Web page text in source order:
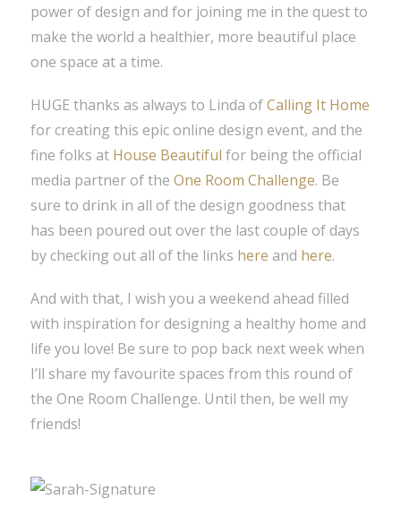
power of design and for joining me in the quest to
make the world a healthier, more beautiful place
one space at a time.
HUGE thanks as always to Linda ofCalling It Home
for creating this epic online design event, and the
fine folks at House Beautiful for being the official
media partner of theOne Room Challenge. Be
sure to drink in all of the design goodness that
has been poured out over the last couple of days
by checking out all of the links here and here.
And with that, I wish you a weekend ahead filled
with inspiration for designing a healthy home and
life you love! Be sure to pop back next week when
I’ll share my favourite spaces from this round of
the One Room Challenge. Until then, be well my
friends!